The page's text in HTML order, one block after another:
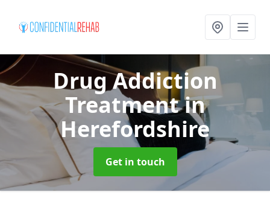
Drug Addiction
Treatmentin
Herefordshire
Get in touch